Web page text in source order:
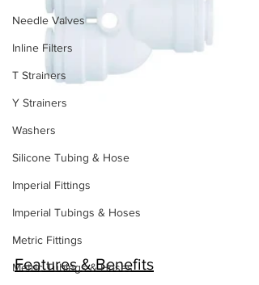
Needle Valves
Inline Filters
T Strainers
Y Strainers
Washers
Silicone Tubing & Hose
Imperial Fittings
Imperial Tubings & Hoses
Metric Fittings
Metric Tubings & Hoses
Features & Benefits